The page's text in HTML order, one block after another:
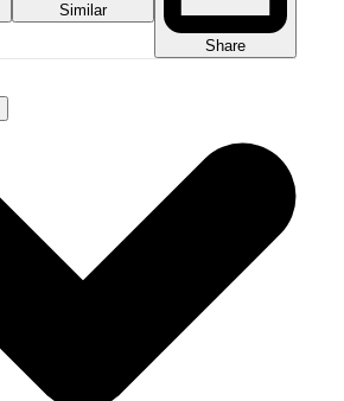
Similar
Share